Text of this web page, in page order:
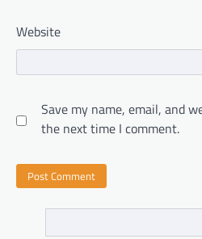
Website
Save my name, email, and
the next time I comment.